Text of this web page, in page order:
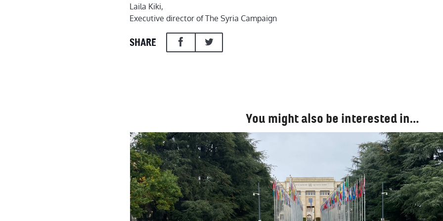
Laila Kiki,
Executive director of The Syria Campaign
SHARE
You might also be interested in…